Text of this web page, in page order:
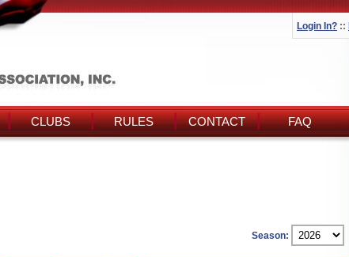
Login In? ::
CLUBS RULES CONTACT FAQ
Season: